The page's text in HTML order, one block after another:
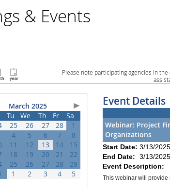
& Events
Please note participating agencies in
March 2025
Tu We Th Fr
Sa
25 26 27 28
1
4 5 6 7
8
11 12 13 14
15
18 19 20 21
22
25 26 27 28
29
1 2 3 4 5
Event Details
Webinar: Project
Organizations
Start Date: 3/13/2025
End Date:
3/13/2025
Event Description:
This webinar will provide